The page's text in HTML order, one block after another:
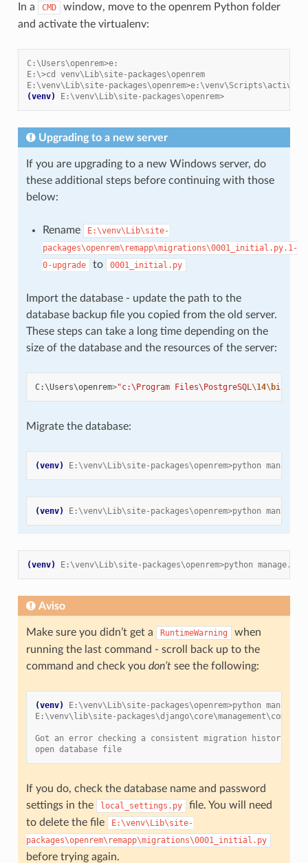
In a CMD
window, move to the openrem Python folder
and activate the virtualenv:
C:\Users\openrem>e:
E:\>cd venv\Lib\site-packages\openrem
E:\venv\Lib\site-packages\openrem>e:\venv\Scripts\activate
(venv)
E:\venv\Lib\site-packages\openrem>
Upgrading to a new server
If you are upgrading to a new Windows server, do
these additional steps before continuing with those
below:
Rename
E:\venv\Lib\site-
packages\openrem\remapp\migrations\0001_initial.py.1-
0-upgrade
to 0001_initial.py
Import the database - update the path to the
database backup file you copied from the old server.
These steps can take a long time depending on the
size of the database and the resources of the server:
C:\Users\openrem>"c:\Program Files\PostgreSQL\14\b
Migrate the database:
(venv) E:\venv\Lib\site-packages\openrem>python
(venv) E:\venv\Lib\site-packages\openrem>python
(venv) E:\venv\Lib\site-packages\openrem>python manage.py
Aviso
Make sure you didn’t get a RuntimeWarning
when
running the last command - scroll back up to the
command and check you don’tsee the following:
(venv)
E:\venv\Lib\site-packages\openrem>python
E:\venv\lib\site-
Got an error checking a consistent migration history
open database file
If you do, check the database name and password
settings in the
local_settings.py
file. You will need
to delete the file
E:\venv\Lib\site-
packages\openrem\remapp\migrations\0001_initial.py
before trying again.